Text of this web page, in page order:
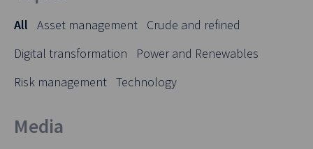
All Asset management
Crude and refined
Digital transformation
Power and Renewables
Risk management Technology
Media